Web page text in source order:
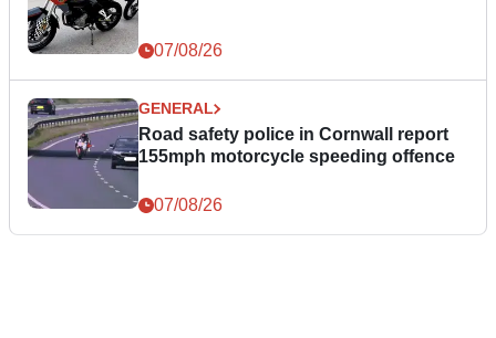
07/08/26
GENERAL
Road safety police in Cornwall report
155mph motorcycle speeding offence
07/08/26